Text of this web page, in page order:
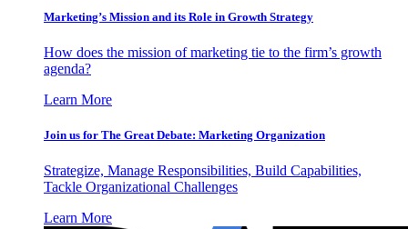
Marketing’s Mission and its Role in Growth Strategy
How does the mission of marketing tie to the firm’s growth
agenda?
Learn More
Join us for The Great Debate: Marketing Organization
Strategize, Manage Responsibilities, Build Capabilities,
Tackle Organizational Challenges
Learn More